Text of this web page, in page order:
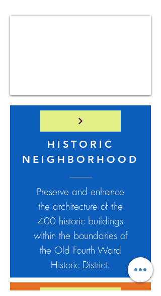
HISTORIC
NEIGHBORHOOD
Preserve and enhance
the architecture of the
400 historic buildings
within the boundaries of
the Old Fourth Ward
Historic District.